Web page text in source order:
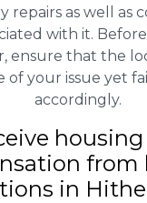
repairs as well as
with it.
ensure that the
of your issue yet
accordingly.
from
in